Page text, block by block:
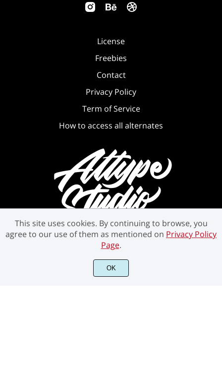
License
Freebies
Contact
Privacy Policy
Term of Service
How to access all alternates
©2021 Attype Studio - All rights reserved.
This site uses cookies. By continuing to browse, you
agree to our use of them as mentioned on Privacy Policy
Page.
OK